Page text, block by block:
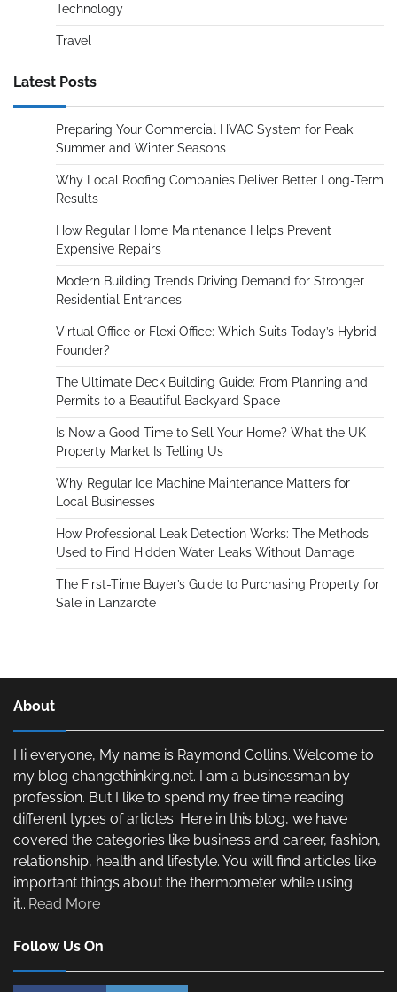
Technology
Travel
Latest Posts
Preparing Your Commercial HVAC System for Peak
Summer and Winter Seasons
Why Local Roofing Companies Deliver Better Long-Term
Results
How Regular Home Maintenance Helps Prevent
Expensive Repairs
Modern Building Trends Driving Demand for Stronger
Residential Entrances
Virtual Office or Flexi Office: Which Suits Today’s Hybrid
Founder?
The Ultimate Deck Building Guide: From Planning and
Permits to a Beautiful Backyard Space
Is Now a Good Time to Sell Your Home? What the UK
Property Market Is Telling Us
Why Regular Ice Machine Maintenance Matters for
Local Businesses
How Professional Leak Detection Works: The Methods
Used to Find Hidden Water Leaks Without Damage
The First-Time Buyer’s Guide to Purchasing Property for
Sale in Lanzarote
About
Hi everyone, My name is Raymond Collins. Welcome to
my blog changethinking.net. I am a businessman by
profession. But I like to spend my free time reading
different types of articles. Here in this blog, we have
covered the categories like business and career, fashion,
relationship, health and lifestyle. You will find articles like
important things about the thermometer while using
it...Read More
Follow Us On